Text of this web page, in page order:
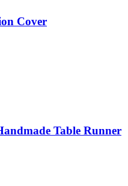
Cover
Table Runner